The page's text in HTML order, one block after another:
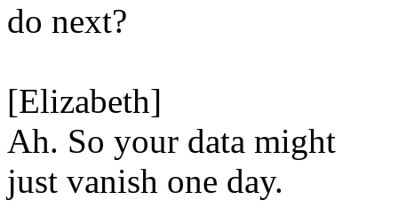
do next?
[Elizabeth]
Ah. So your data might
just vanish one day.